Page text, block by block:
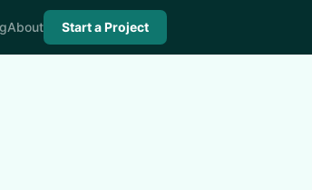
About Start a Project